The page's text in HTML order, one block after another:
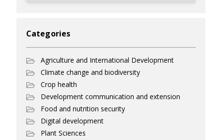
Categories
Agriculture and International Development
Climate change and biodiversity
Crop health
Development communication and extension
Food and nutrition security
Digital development
Plant Sciences